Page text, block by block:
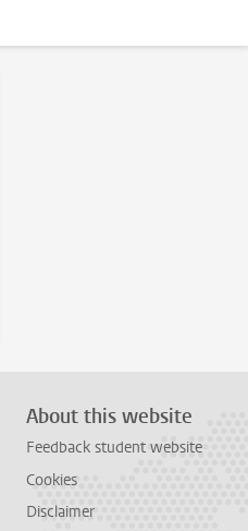
About this website
Feedback student website
Cookies
Disclaimer